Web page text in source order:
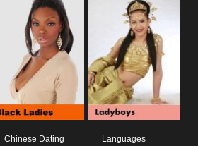
Chinese Dating
Languages